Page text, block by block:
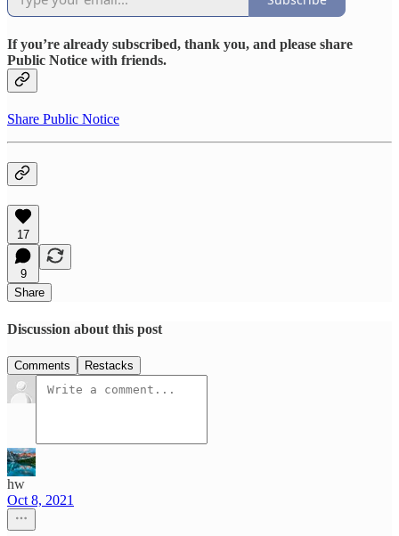
If you’re already subscribed, thank you, and please share
Public Notice with friends.
Share Public Notice
17
9
Share
Discussion about this post
Comments Restacks
hw
Oct 8, 2021